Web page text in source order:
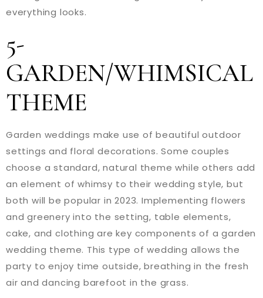
everything looks.
5-
GARDEN/WHIMSICAL
THEME
Garden weddings make use of beautiful outdoor
settings and floral decorations. Some couples
choose a standard, natural theme while others add
an element of whimsy to their wedding style, but
both will be popular in 2023. Implementing flowers
and greenery into the setting, table elements,
cake, and clothing are key components of a garden
wedding theme. This type of wedding allows the
party to enjoy time outside, breathing in the fresh
air and dancing barefoot in the grass.